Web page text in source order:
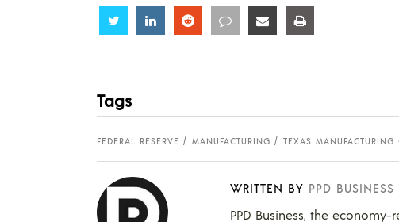
Share Share Share Share Share
Tags
FEDERAL RESERVE MANUFACTURING TEXAS MANUFACTURING
WRITTEN BY PPD BUSINESS
PPD Business, the